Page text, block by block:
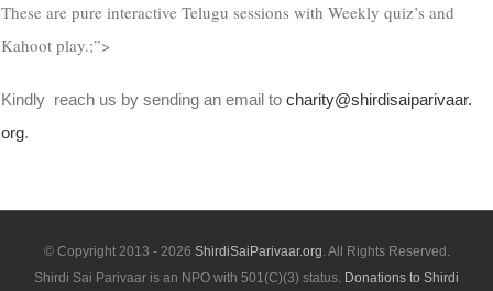
These are pure interactive Telugu sessions with Weekly quiz’s and
Kahoot play.;”>
Kindly reach us by sending an email to charity@shirdisaiparivaar.
org.
© Copyright 2013 - 2026 ShirdiSaiParivaar.org. All Rights Reserved.
Shirdi Sai Parivaar is an NPO with 501(C)(3) status. Donations to Shirdi